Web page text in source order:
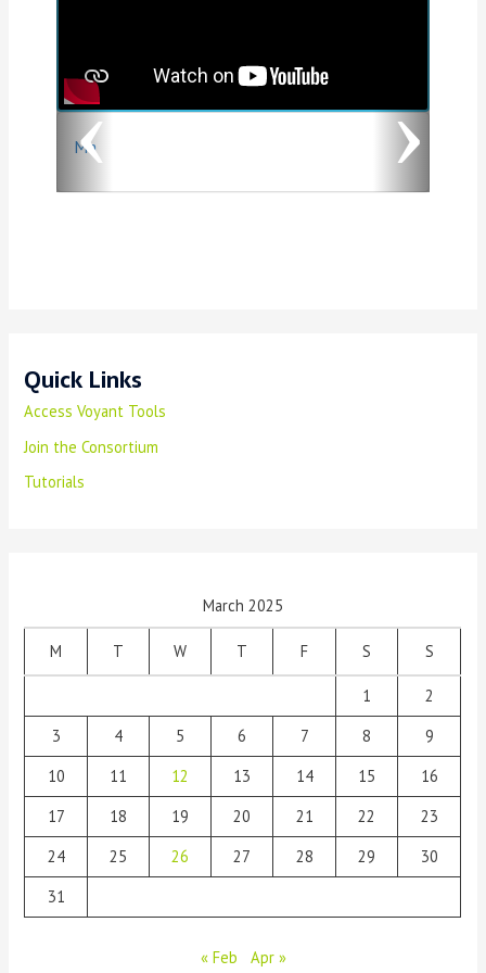
Ma
i
o
u
s
Quick Links
Access Voyant Tools
Join the Consortium
Tutorials
March 2025
M T W T F S S
1
2
3
4 5 6 7 8
9
10
11 12 13 14 15
16
17
18 19 20 21 22
23
24
25 26 27 28 29
30
31
« Feb Apr »